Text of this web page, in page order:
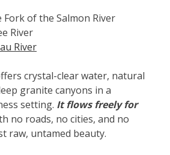
Fork of the Salmon River
River
River
crystal-clear water, natural
granite canyons in a
setting. It flows freely for
no roads, no cities, and no
raw, untamed beauty.